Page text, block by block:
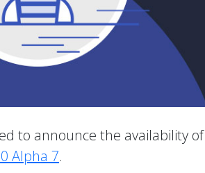
to announce the availability of
Alpha 7.